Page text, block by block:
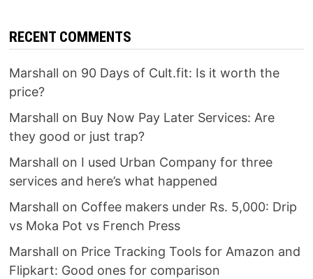
RECENT COMMENTS
Marshall on 90 Days of Cult.fit: Is it worth the
price?
Marshall on Buy Now Pay Later Services: Are
they good or just trap?
Marshall on I used Urban Company for three
services and here’s what happened
Marshall on Coffee makers under Rs. 5,000: Drip
vs Moka Pot vs French Press
Marshall on Price Tracking Tools for Amazon and
Flipkart: Good ones for comparison